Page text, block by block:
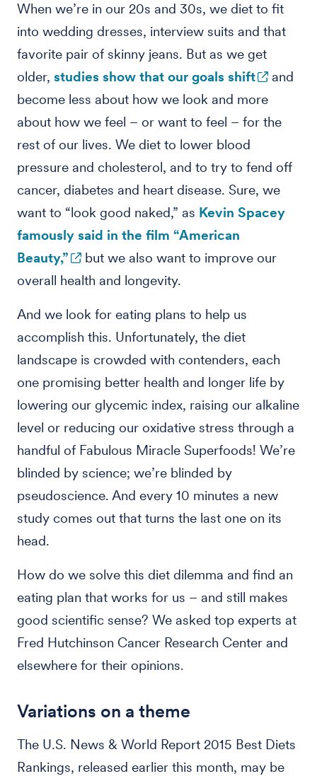
When we’re in our 20s and 30s, we diet to fit
into wedding dresses, interview suits and that
favorite pair of skinny jeans. But as we get
older, studies show that our goals shift
and
become less about how we look and more
about how we feel – or want to feel – for the
rest of our lives. We diet to lower blood
pressure and cholesterol, and to try to fend off
cancer, diabetes and heart disease. Sure, we
want to “look good naked,” as Kevin Spacey
famously said in the film “American
Beauty,”
but we also want to improve our
overall health and longevity.
And we look for eating plans to help us
accomplish this. Unfortunately, the diet
landscape is crowded with contenders, each
one promising better health and longer life by
lowering our glycemic index, raising our alkaline
level or reducing our oxidative stress through a
handful of Fabulous Miracle Superfoods! We’re
blinded by science; we’re blinded by
pseudoscience. And every 10 minutes a new
study comes out that turns the last one on its
head.
How do we solve this diet dilemma and find an
eating plan that works for us – and still makes
good scientific sense? We asked top experts at
Fred Hutchinson Cancer Research Center and
elsewhere for their opinions.
Variations on a theme
The U.S. News & World Report 2015 Best Diets
Rankings, released earlier this month, may be